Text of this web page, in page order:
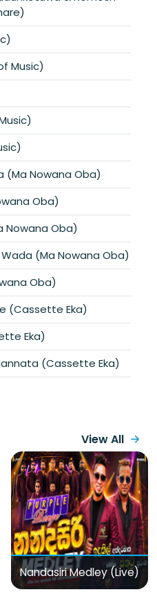
Music)
(Ma Nowana Oba)
Oba)
Nowana Oba)
(Ma Nowana Oba)
Oba)
(Cassette Eka)
Eka)
(Cassette Eka)
View All
Nandasiri Medley (Live)